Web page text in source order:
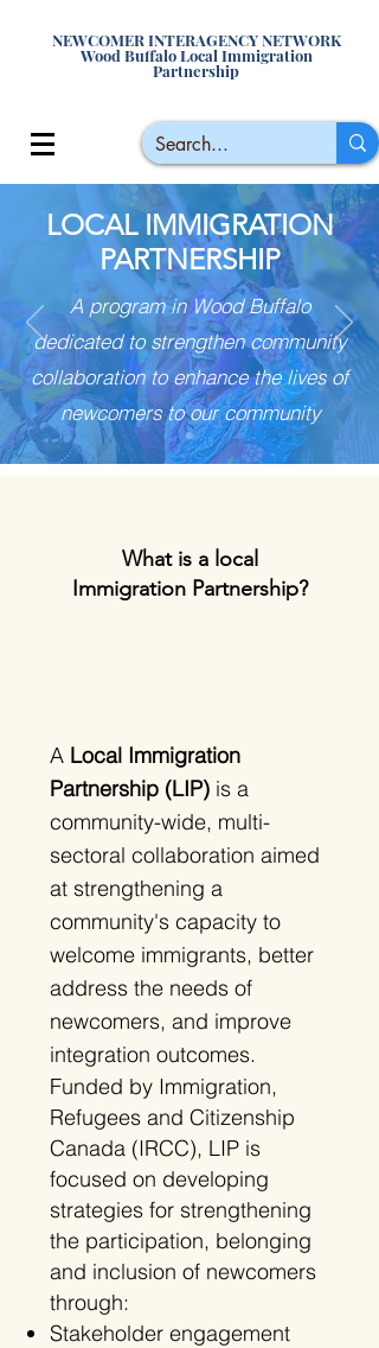
NEWCOMER INTERAGENCY NETWORK
Wood Buffalo Local Immigration
Partnership
LOCAL IMMIGRATION
PARTNERSHIP
A program in Wood Buffalo
dedicated to strengthen community
collaboration to enhance the lives of
newcomers to our community
What is a local
Immigration Partnership?
A Local Immigration
Partnership (LIP) is a
community-wide, multi-
sectoral collaboration aimed
at strengthening a
community's capacity to
welcome immigrants, better
address the needs of
newcomers, and improve
integration outcomes.
Funded by Immigration,
Refugees and Citizenship
Canada (IRCC), LIP is
focused on developing
strategies for strengthening
the participation, belonging
and inclusion of newcomers
through:
Stakeholder engagement